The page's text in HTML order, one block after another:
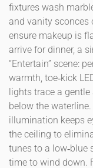
fixtures wash
and vanity sconces
ensure makeup is
arrive for dinner, a
“Entertain” scene:
warmth, toe‑kick
lights trace a
below the
illumination keeps
the ceiling to
tunes to a low‑blue
time to wind down.